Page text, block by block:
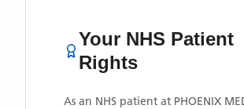
Your NHS Patient
Rights
As an NHS patient at PHOENIX